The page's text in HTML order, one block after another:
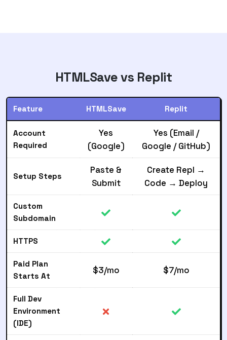
HTMLSave vs Replit
Feature HTMLSave Replit
Account
Required
Yes
(Google)
Yes (Email /
Google / GitHub)
Setup Steps
Paste &
Submit
Create Repl →
Code → Deploy
Custom
Subdomain
HTTPS
Paid Plan
Starts At
$3/mo $7/mo
Full Dev
Environment
(IDE)